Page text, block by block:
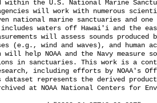
within the U.S. National Marine
will work with numerous
national marine sanctuaries and
includes waters off Hawai'i and the
will assess sounds produced
(e.g., wind and waves), and
help NOAA and the Navy measure
in sanctuaries. This work is a
research, including efforts by NOAA's
dataset represents the derived
at NOAA National Centers for